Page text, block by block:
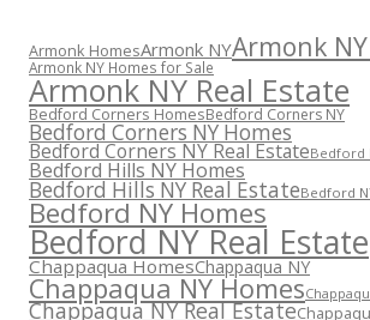
Armonk HomesArmonk NYArmonk
Armonk NY Homes for Sale
Armonk NY Real Estate
Bedford Corners HomesBedford Corners NY
Bedford Corners NY Homes
Bedford Corners NY Real EstateBedford
Bedford Hills NY Homes
Bedford Hills NY Real EstateBedford
Bedford NY Homes
Bedford NY Real Estate
Chappaqua HomesChappaqua NY
Chappaqua NY Homes
Chappaqua NY Real Estate